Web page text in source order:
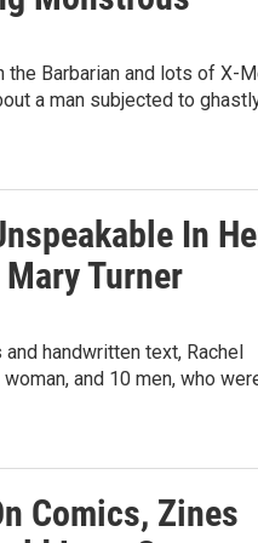
Barbarian and lots of X-
a man subjected to
In
Turner
handwritten text, Rachel
and 10 men, who
Comics, Zines